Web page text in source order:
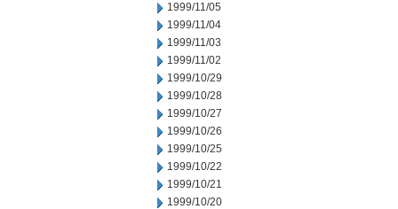
1999/11/05
1999/11/04
1999/11/03
1999/11/02
1999/10/29
1999/10/28
1999/10/27
1999/10/26
1999/10/25
1999/10/22
1999/10/21
1999/10/20